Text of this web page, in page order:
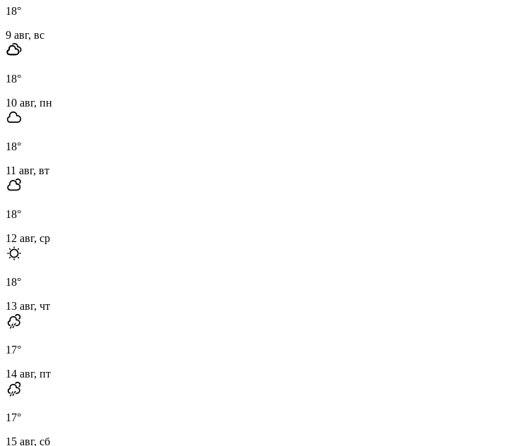
18°
9 авг, вс
18°
10 авг, пн
18°
11 авг, вт
18°
12 авг, ср
18°
13 авг, чт
17°
14 авг, пт
17°
15 авг, сб